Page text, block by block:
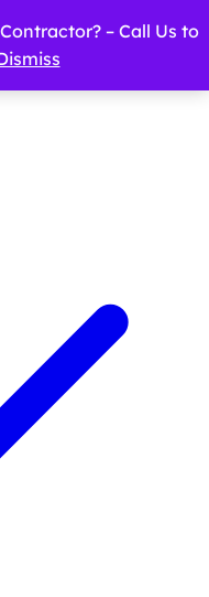
– Call Us to